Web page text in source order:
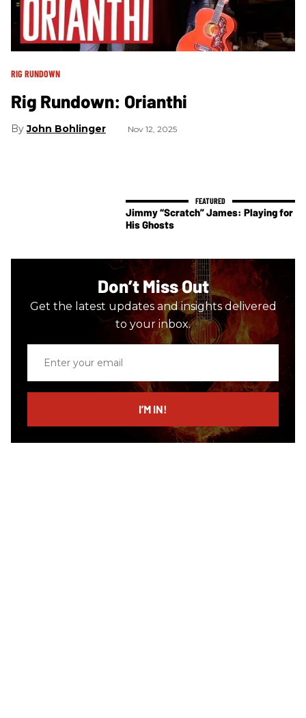
RIG RUNDOWN
Rig Rundown: Orianthi
John Bohlinger Nov 12, 2025
Jimmy “Scratch” James: Playing for
His Ghosts
Don’t Miss Out
Get the latest updates and insights delivered
to your inbox.
email
I’M IN!